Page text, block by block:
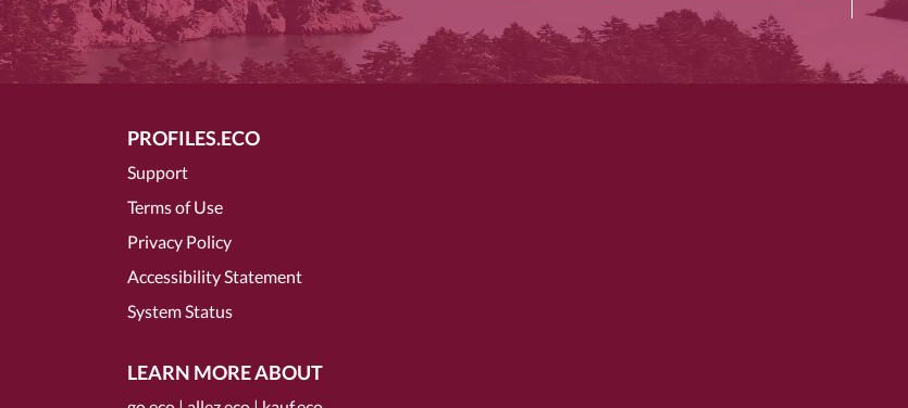
PROFILES.ECO
Support
Terms of Use
Privacy Policy
Accessibility Statement
System Status
LEARN MORE ABOUT